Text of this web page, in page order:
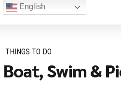
English
THINGS TO DO
Swim &